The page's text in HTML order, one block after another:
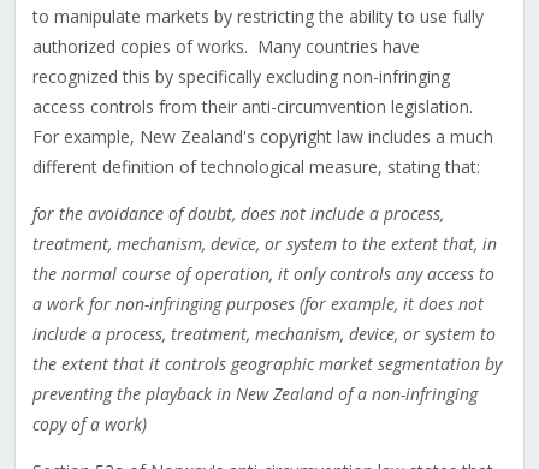
to manipulate markets by restricting the ability to use fully
authorized copies of works. Many countries have
recognized this by specifically excluding non-infringing
access controls from their anti-circumvention legislation.
For example, New Zealand's copyright law includes a much
different definition of technological measure, stating that:
for the avoidance of doubt, does not include a process,
treatment, mechanism, device, or system to the extent that, in
the normal course of operation, it only controls any access to
a work for non-infringing purposes (for example, it does not
include a process, treatment, mechanism, device, or system to
the extent that it controls geographic market segmentation by
preventing the playback in New Zealand of a non-infringing
copy of a work)